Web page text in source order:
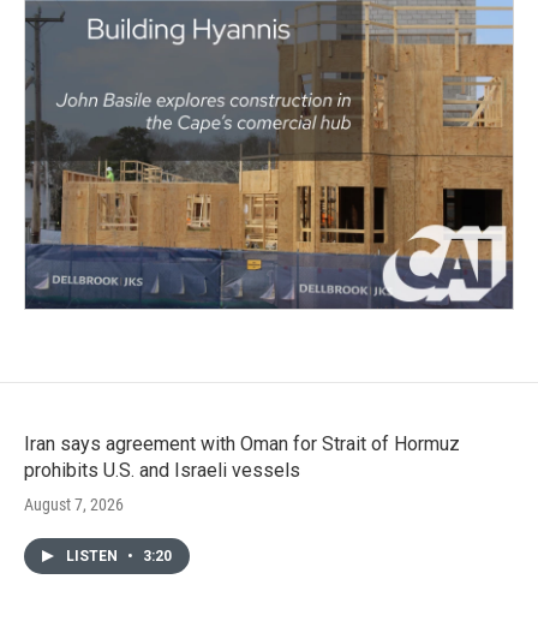
Iran says agreement with Oman for Strait of Hormuz
prohibits U.S. and Israeli vessels
August 7, 2026
LISTEN • 3:20